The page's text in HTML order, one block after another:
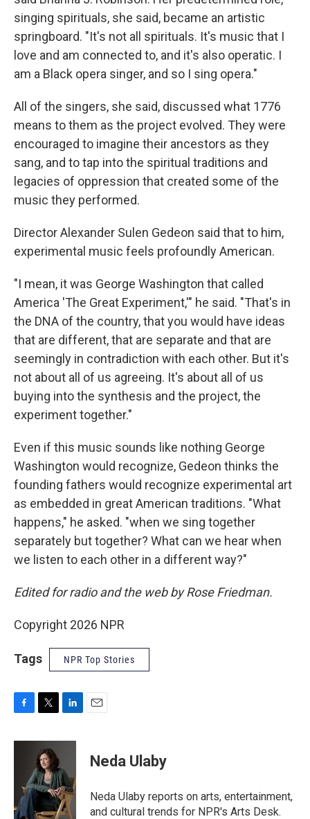
singing spirituals, she said, became an artistic
springboard. "It's not all spirituals. It's music that I
love and am connected to, and it's also operatic. I
am a Black opera singer, and so I sing opera."
All of the singers, she said, discussed what 1776
means to them as the project evolved. They were
encouraged to imagine their ancestors as they
sang, and to tap into the spiritual traditions and
legacies of oppression that created some of the
music they performed.
Director Alexander Sulen Gedeon said that to him,
experimental music feels profoundly American.
"I mean, it was George Washington that called
America 'The Great Experiment,'" he said. "That's in
the DNA of the country, that you would have ideas
that are different, that are separate and that are
seemingly in contradiction with each other. But it's
not about all of us agreeing. It's about all of us
buying into the synthesis and the project, the
experiment together."
Even if this music sounds like nothing George
Washington would recognize, Gedeon thinks the
founding fathers would recognize experimental art
as embedded in great American traditions. "What
happens," he asked. "when we sing together
separately but together? What can we hear when
we listen to each other in a different way?"
Edited for radio and the web by Rose Friedman.
Copyright 2026 NPR
Tags NPR Top Stories
c
k
i
t
t
e
r
n
e
d
I
n
Neda Ulaby
Neda Ulaby reports on arts, entertainment,
and cultural trends for NPR's Arts Desk.